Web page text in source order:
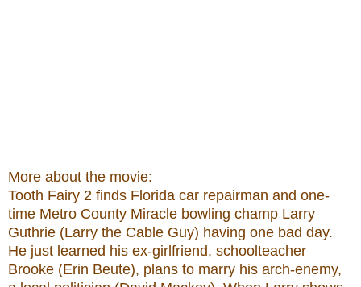
More about the movie:
Tooth Fairy 2 finds Florida car repairman and one-
time Metro County Miracle bowling champ Larry
Guthrie (Larry the Cable Guy) having one bad day.
He just learned his ex-girlfriend, schoolteacher
Brooke (Erin Beute), plans to marry his arch-enemy,